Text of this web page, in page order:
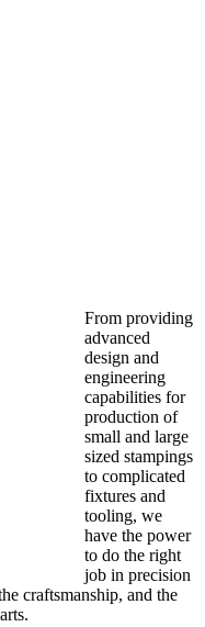
From providing
advanced
design and
engineering
capabilities for
production of
small and large
sized stampings
to complicated
fixtures and
tooling, we
have the power
to do the right
job in precision
craftsmanship, and the